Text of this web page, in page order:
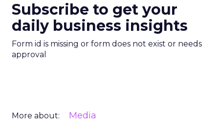
Subscribe to get your
daily business insights
Form id is missing or form does not exist or needs
approval
More about: Media